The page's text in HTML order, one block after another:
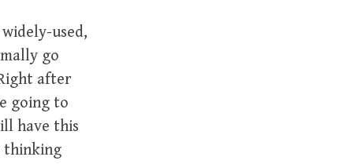
used,
go
after
going to
have this
thinking